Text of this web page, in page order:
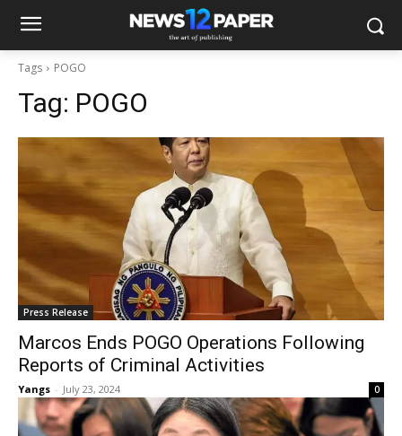
Tags POGO
Tag: POGO
Press Release
Marcos Ends POGO Operations Following
Reports of Criminal Activities
Yangs - July 23, 2024 0